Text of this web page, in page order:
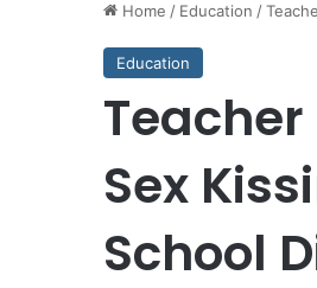
Home / Education /
Education
Sex
School